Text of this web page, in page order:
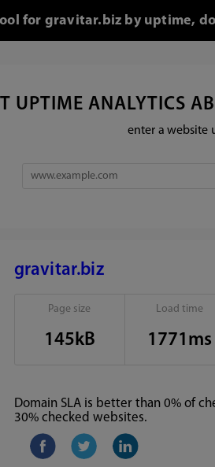
for gravitar.biz by uptime,
UPTIME ANALYTICS
enter a website
gravitar.biz
Page size
145kB
Load time
1771ms
Domain SLA is better than 0% of
30% checked websites.